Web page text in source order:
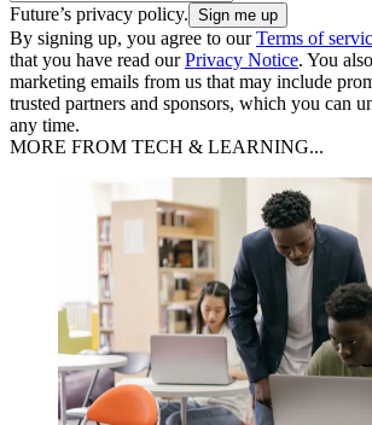
Future’s privacy policy.
By signing up, you agree to ourTerms of
that you have read ourPrivacy Notice. You
marketing emails from us that may include
trusted partners and sponsors, which you can
any time.
MORE FROM TECH & LEARNING...